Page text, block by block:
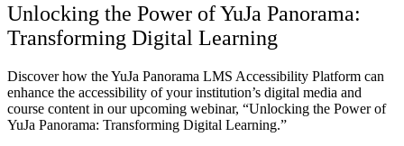
Unlocking the Power of YuJa Panorama:
Transforming Digital Learning
Discover how the YuJa Panorama LMS Accessibility Platform can
enhance the accessibility of your institution’s digital media and
course content in our upcoming webinar, “Unlocking the Power of
YuJa Panorama: Transforming Digital Learning.”